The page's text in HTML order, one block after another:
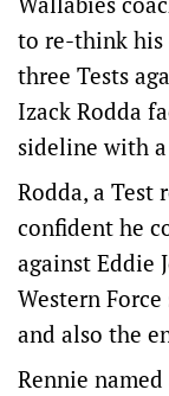
to re-think his
three Tests
Izack Rodda
sideline with
Rodda, a Test
confident he
against Eddie
Western
and also the
Rennie